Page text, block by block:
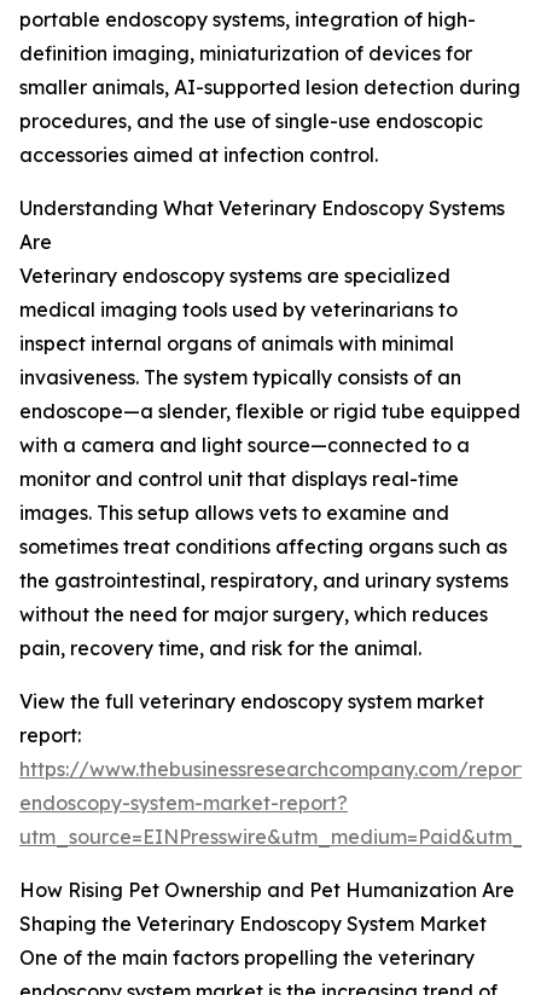
portable endoscopy systems, integration of high-
definition imaging, miniaturization of devices for
smaller animals, AI-supported lesion detection during
procedures, and the use of single-use endoscopic
accessories aimed at infection control.
Understanding What Veterinary Endoscopy Systems
Are
Veterinary endoscopy systems are specialized
medical imaging tools used by veterinarians to
inspect internal organs of animals with minimal
invasiveness. The system typically consists of an
endoscope—a slender, flexible or rigid tube equipped
with a camera and light source—connected to a
monitor and control unit that displays real-time
images. This setup allows vets to examine and
sometimes treat conditions affecting organs such as
the gastrointestinal, respiratory, and urinary systems
without the need for major surgery, which reduces
pain, recovery time, and risk for the animal.
View the full veterinary endoscopy system market
report:
https://www.thebusinessresearchcompany.com/
endoscopy-system-market-report?
How Rising Pet Ownership and Pet Humanization Are
Shaping the Veterinary Endoscopy System Market
One of the main factors propelling the veterinary